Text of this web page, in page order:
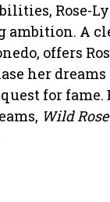
Rose-
A
offers
her
for
Wild Rose